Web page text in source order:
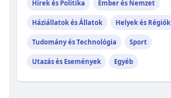
Hírek és Politika Ember és Nemzet
Háziállatok és Állatok Helyek és Régiók
Tudomány és Technológia Sport
Utazás és Események Egyéb